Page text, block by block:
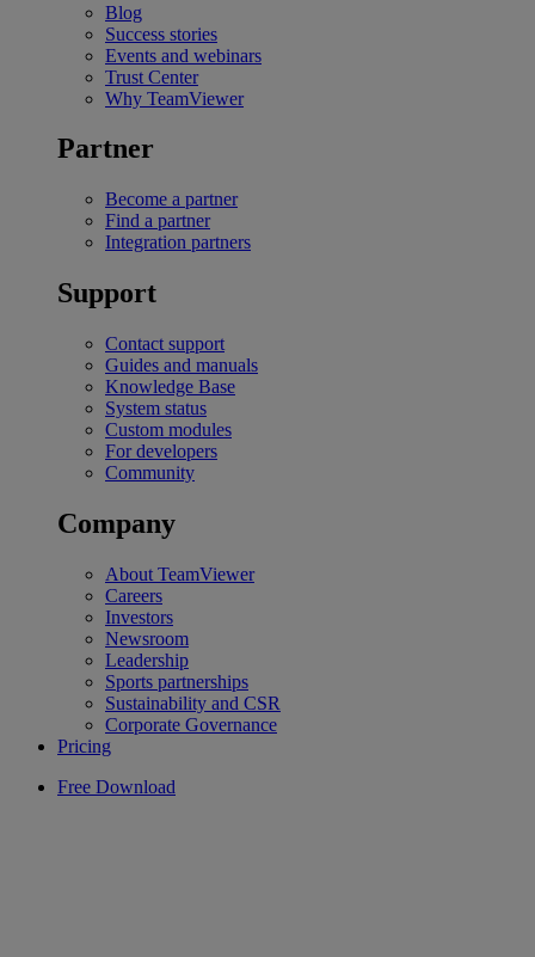
Blog
Success stories
Events and webinars
Trust Center
Why TeamViewer
Partner
Become a partner
Find a partner
Integration partners
Support
Contact support
Guides and manuals
Knowledge Base
System status
Custom modules
For developers
Community
Company
About TeamViewer
Careers
Investors
Newsroom
Leadership
Sports partnerships
Sustainability and CSR
Corporate Governance
Pricing
Free Download